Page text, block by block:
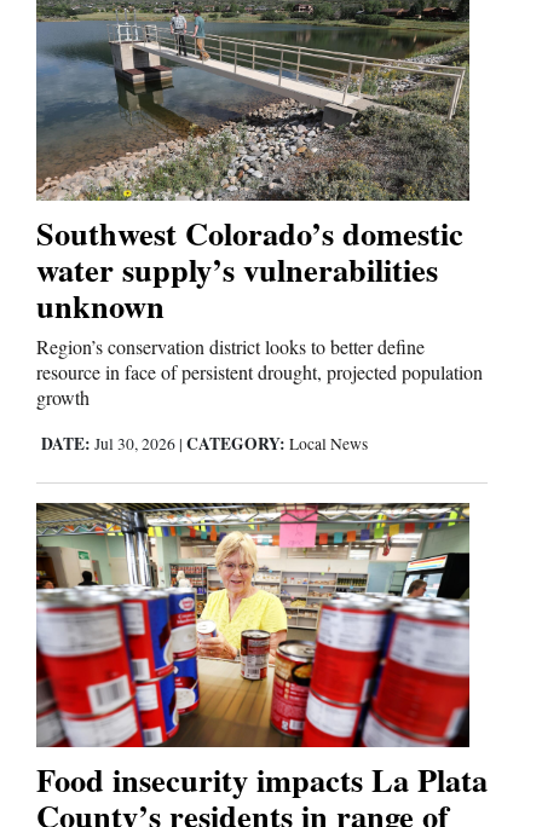
Southwest Colorado’s domestic
water supply’s vulnerabilities
unknown
Region’s conservation district looks to better define
resource in face of persistent drought, projected population
growth
DATE: Jul 30, 2026 | CATEGORY: Local News
Food insecurity impacts La Plata
County’s residents in range of